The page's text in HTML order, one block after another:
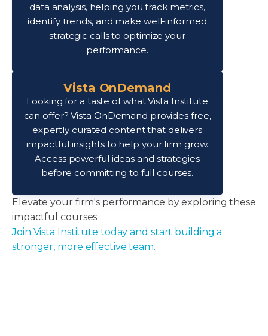
data analysis, helping you track metrics,
identify trends, and make well-informed
strategic calls to optimize your
performance.
Vista OnDemand
Looking for a taste of what Vista Institute
can offer? Vista OnDemand provides free,
expertly curated content that delivers
impactful insights to help your firm grow.
Access powerful ideas and strategies
before committing to full courses.
Elevate your firm's performance by exploring these
impactful courses.
Join Vista Institute today and start building a
stronger, more effective team.